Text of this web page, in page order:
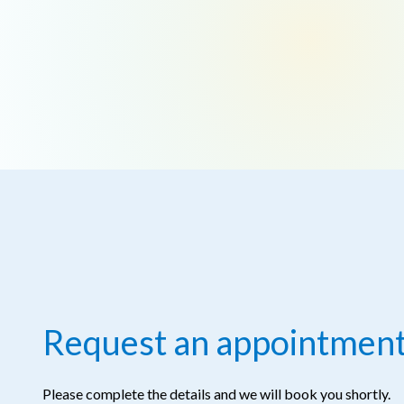
Request an
Please complete the details and we will book you shortly.